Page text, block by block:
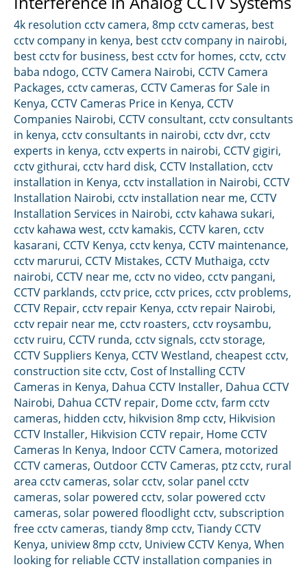
4k resolution cctv camera, 8mp cctv cameras, best
cctv company in kenya, best cctv company in nairobi,
best cctv for business, best cctv for homes, cctv, cctv
baba ndogo, CCTV Camera Nairobi, CCTV Camera
Packages, cctv cameras, CCTV Cameras for Sale in
Kenya, CCTV Cameras Price in Kenya, CCTV
Companies Nairobi, CCTV consultant, cctv consultants
in kenya, cctv consultants in nairobi, cctv dvr, cctv
experts in kenya, cctv experts in nairobi, CCTV gigiri,
cctv githurai, cctv hard disk, CCTV Installation, cctv
installation in Kenya, cctv installation in Nairobi, CCTV
Installation Nairobi, cctv installation near me, CCTV
Installation Services in Nairobi, cctv kahawa sukari,
cctv kahawa west, cctv kamakis, CCTV karen, cctv
kasarani, CCTV Kenya, cctv kenya, CCTV maintenance,
cctv marurui, CCTV Mistakes, CCTV Muthaiga, cctv
nairobi, CCTV near me, cctv no video, cctv pangani,
CCTV parklands, cctv price, cctv prices, cctv problems,
CCTV Repair, cctv repair Kenya, cctv repair Nairobi,
cctv repair near me, cctv roasters, cctv roysambu,
cctv ruiru, CCTV runda, cctv signals, cctv storage,
CCTV Suppliers Kenya, CCTV Westland, cheapest cctv,
construction site cctv, Cost of Installing CCTV
Cameras in Kenya, Dahua CCTV Installer, Dahua CCTV
Nairobi, Dahua CCTV repair, Dome cctv, farm cctv
cameras, hidden cctv, hikvision 8mp cctv, Hikvision
CCTV Installer, Hikvision CCTV repair, Home CCTV
Cameras In Kenya, Indoor CCTV Camera, motorized
CCTV cameras, Outdoor CCTV Cameras, ptz cctv, rural
area cctv cameras, solar cctv, solar panel cctv
cameras, solar powered cctv, solar powered cctv
cameras, solar powered floodlight cctv, subscription
free cctv cameras, tiandy 8mp cctv, Tiandy CCTV
Kenya, uniview 8mp cctv, Uniview CCTV Kenya, When
looking for reliable CCTV installation companies in